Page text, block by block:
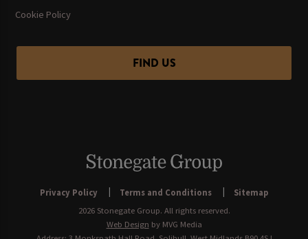
Cookie Policy
FIND US
Privacy Policy Terms and Conditions
Sitemap
2026 Stonegate Group. All rights reserved.
Web Design by MVG Media